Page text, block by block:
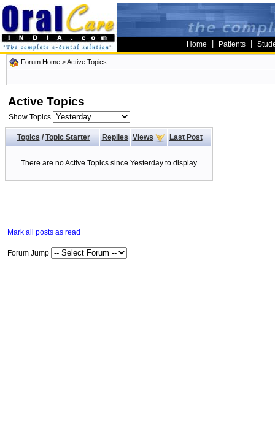
Home Patients
Forum Home >Active Topics
Active Topics
Show Topics
Topics/ Topic Starter Replies Views Last Post
There are no Active Topics since Yesterday to display
Mark all posts as read
Forum Jump